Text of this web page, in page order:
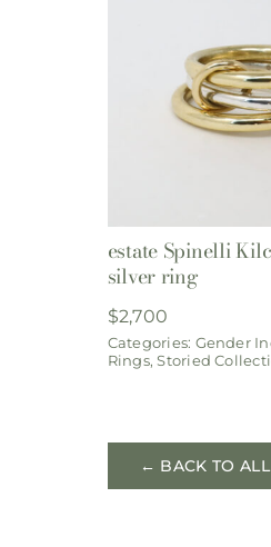
estate Spinelli
silver ring
$2,700
Categories: Gender
Rings,Storied
← BACK TO